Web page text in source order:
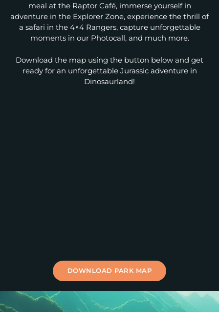
meal at the Raptor Café, immerse yourself in
adventure in the Explorer Zone, experience the thrill of
a safari in the 4×4 Rangers, capture unforgettable
moments in our Photocall, and much more.
Download the map using the button below and get
ready for an unforgettable Jurassic adventure in
Dinosaurland!
DOWNLOAD PARK MAP